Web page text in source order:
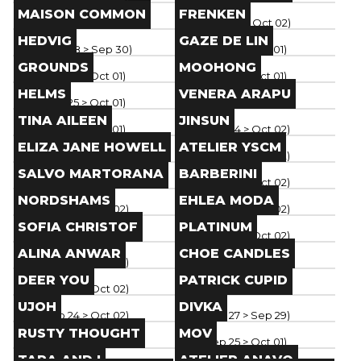
Brand
Paris(Sep 28 > Oct 02 )
Brand
Paris(Sep 28 > Oct 02)
MAISON COMMON
Brand
Paris(Sep 28 > Sep 30)
FRENKEN
Brand
Paris(Sep 25> Oct 01)
HEDVIG
Brand
Paris (Sep 25 > Oct 01)
GAZE DE LIN
Brand
Paris( Sep 25 > Oct 01)
GROUNDS
Brand
Paris(Sep 25 > Oct 01)
MOOHONG
Brand
Paris( Sep 25 > Oct 01 )
HELMS
Brand
Paris (Sep 25> Oct 01)
VENERA ARAPU
Brand
Paris(Sep 24 > Oct 02)
TINA AILEEN
Brand
Paris(Sep 24> Oct 02 )
JINSUN
Brand
Paris (Sep 24 > Oct 02 )
ELIZA JANE HOWELL
Brand
Paris(Sep 24> Oct 02)
ATELIER YSCM
Brand
Paris(Sep 24> Oct 02)
SALVO MARTORANA
Brand
Paris (Sep 24> Oct 02)
BARBERINI
Brand
Paris(Sep 24 > Oct 02)
NORDSHAMS
Brand
Paris ( Sep 24 > Oct 02)
EHLEA MODA
Brand
Paris(Sep 24 > Oct 02)
SOFIA CHRISTOF
Brand
Paris( Sep 24 > Oct 02 )
PLATINUM
Brand
Paris (Sep 24> Oct 02)
ALINA ANWAR
Brand
Paris(Sep 24 > Oct 02)
CHOE CANDLES
Brand
Paris ( Sep 24 > Oct 02
DEER YOU
Brand
Paris ( Sep 24 > Oct 02)
PATRICK CUPID
Brand
Paris(Sep 27 > Sep 29)
UJOH
Brand
Paris (Sep 26> Oct 02 )
DIVKA
Brand
Paris( Sep 25 > Oct 01)
RUSTY THOUGHT
Brand
MOV
Brand